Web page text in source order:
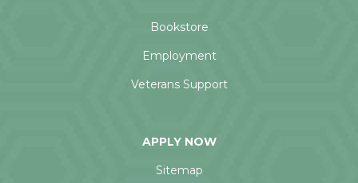
Bookstore
Employment
Veterans Support
APPLY NOW
Sitemap